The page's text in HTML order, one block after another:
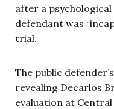
after a
defendant was
trial.
The public
revealing Decarlos
evaluation at